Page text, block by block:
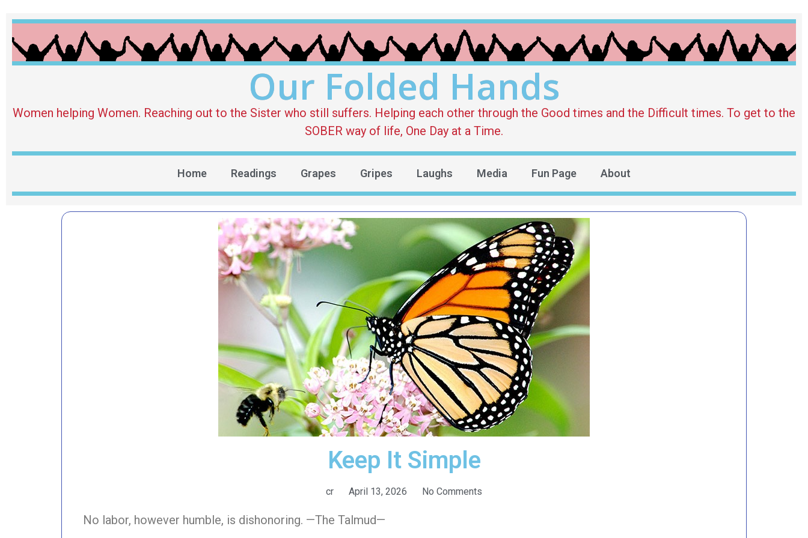
Our Folded Hands
Women helping Women. Reaching out to the Sister who still suffers. Helping each other through the Good times and the Difficult times. To get to the
SOBER way of life, One Day at a Time.
Home Readings Grapes Gripes Laughs Media Fun Page About
Keep It Simple
cr April 13, 2026 No Comments
No labor, however humble, is dishonoring. —The Talmud—